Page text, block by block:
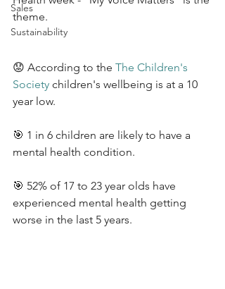
Sales
Sustainability
theme.
😟 According to the The Children's
Society children's wellbeing is at a 10
year low.
🎯 1 in 6 children are likely to have a
mental health condition.
🎯 52% of 17 to 23 year olds have
experienced mental health getting
worse in the last 5 years.